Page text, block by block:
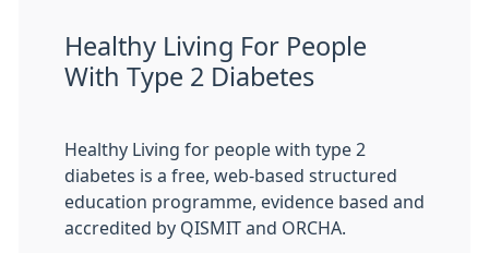
Healthy Living For People
With Type 2 Diabetes
Healthy Living for people with type 2
diabetes is a free, web-based structured
education programme, evidence based and
accredited by QISMIT and ORCHA.